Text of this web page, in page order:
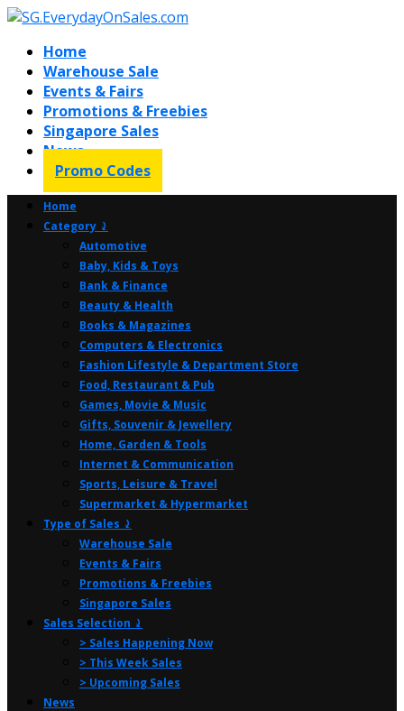
Home
Warehouse Sale
Events & Fairs
Promotions & Freebies
Singapore Sales
News
Promo Codes
Home
Category ⤸
Automotive
Baby, Kids & Toys
Bank & Finance
Beauty & Health
Books & Magazines
Computers & Electronics
Fashion Lifestyle & Department Store
Food, Restaurant & Pub
Games, Movie & Music
Gifts, Souvenir & Jewellery
Home, Garden & Tools
Internet & Communication
Sports, Leisure & Travel
Supermarket & Hypermarket
Type of Sales ⤸
Warehouse Sale
Events & Fairs
Promotions & Freebies
Singapore Sales
Sales Selection ⤸
> Sales Happening Now
> This Week Sales
> Upcoming Sales
News